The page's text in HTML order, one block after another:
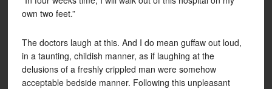
own two feet.”
The doctors laugh at this. And I do mean guffaw out loud,
in a taunting, childish manner, as if laughing at the
delusions of a freshly crippled man were somehow
acceptable bedside manner. Following this unpleasant